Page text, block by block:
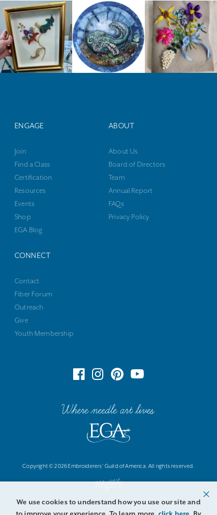
ENGAGE
Join
Find a Class
Certification
Resources
Events
Shop
EGA Blog
ABOUT
About Us
Board of Directors
Team
Annual Report
FAQs
Privacy Policy
CONNECT
Contact
Fiber Forum
Outreach
Give
Youth Membership
Where needle art lives
Copyright © 2026 Embroiderers' Guild of America. All rights reserved.
We use cookies to understand how you use our site and